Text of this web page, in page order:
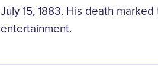
July 15, 1883. His death
entertainment.